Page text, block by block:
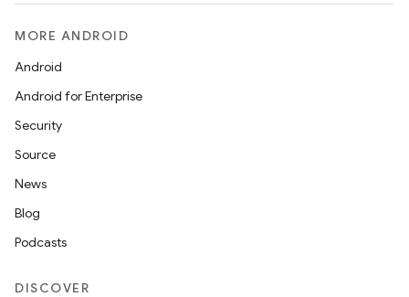
MORE ANDROID
Android
Android for Enterprise
Security
Source
News
Blog
Podcasts
DISCOVER